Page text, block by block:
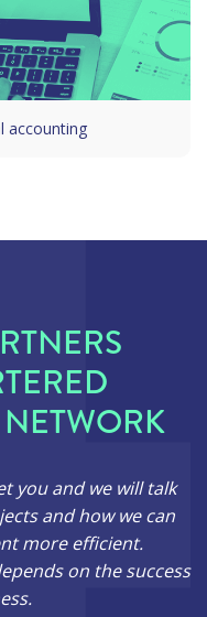
accounting
you and we will talk
and how we can
more efficient.
on the success